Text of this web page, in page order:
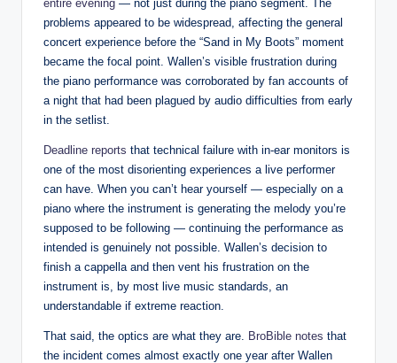
entire evening — not just during the piano segment. The
problems appeared to be widespread, affecting the general
concert experience before the “Sand in My Boots” moment
became the focal point. Wallen’s visible frustration during
the piano performance was corroborated by fan accounts of
a night that had been plagued by audio difficulties from early
in the setlist.
Deadline reports that technical failure with in-ear monitors is
one of the most disorienting experiences a live performer
can have. When you can’t hear yourself — especially on a
piano where the instrument is generating the melody you’re
supposed to be following — continuing the performance as
intended is genuinely not possible. Wallen’s decision to
finish a cappella and then vent his frustration on the
instrument is, by most live music standards, an
understandable if extreme reaction.
That said, the optics are what they are. BroBible notes that
the incident comes almost exactly one year after Wallen